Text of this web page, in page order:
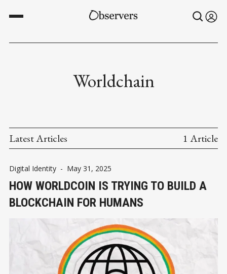
Worldchain
Latest Articles 1 Article
Digital Identity - May 31, 2025
HOW WORLDCOIN IS TRYING TO BUILD A
BLOCKCHAIN FOR HUMANS